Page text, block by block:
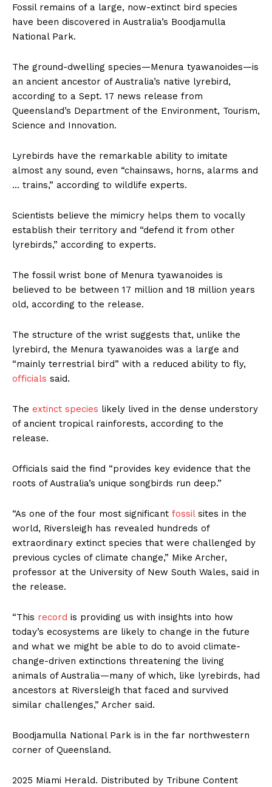
Fossil remains of a large, now-extinct bird species
have been discovered in Australia’s Boodjamulla
National Park.
The ground-dwelling species—Menura tyawanoides—is
an ancient ancestor of Australia’s native lyrebird,
according to a Sept. 17 news release from
Queensland’s Department of the Environment, Tourism,
Science and Innovation.
Lyrebirds have the remarkable ability to imitate
almost any sound, even “chainsaws, horns, alarms and
… trains,” according to wildlife experts.
Scientists believe the mimicry helps them to vocally
establish their territory and “defend it from other
lyrebirds,” according to experts.
The fossil wrist bone of Menura tyawanoides is
believed to be between 17 million and 18 million years
old, according to the release.
The structure of the wrist suggests that, unlike the
lyrebird, the Menura tyawanoides was a large and
“mainly terrestrial bird” with a reduced ability to fly,
officials said.
The extinct species likely lived in the dense understory
of ancient tropical rainforests, according to the
release.
Officials said the find “provides key evidence that the
roots of Australia’s unique songbirds run deep.”
“As one of the four most significant fossilsites in the
world, Riversleigh has revealed hundreds of
extraordinary extinct species that were challenged by
previous cycles of climate change,” Mike Archer,
professor at the University of New South Wales, said in
the release.
“This record is providing us with insights into how
today’s ecosystems are likely to change in the future
and what we might be able to do to avoid climate-
change-driven extinctions threatening the living
animals of Australia—many of which, like lyrebirds, had
ancestors at Riversleigh that faced and survived
similar challenges,” Archer said.
Boodjamulla National Park is in the far northwestern
corner of Queensland.
2025 Miami Herald. Distributed by Tribune Content